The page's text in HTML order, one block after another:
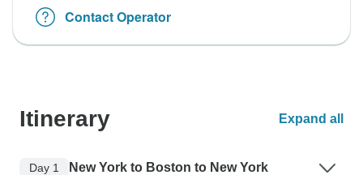
Contact Operator
Itinerary Expand all
Day 1 New York to Boston to New York